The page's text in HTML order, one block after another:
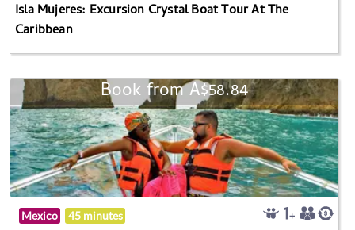
Isla Mujeres: Excursion Crystal Boat Tour At The
Caribbean
Book from A$58.84
Mexico 45 minutes